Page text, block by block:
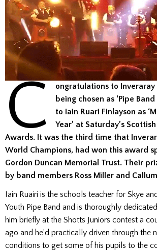
C
ongratulations to Inveraray
being chosen as ‘Pipe
to Iain Ruari Finlayson as
Year’ at Saturday’s
Awards. It was the third time that
World Champions, had won this award
Gordon Duncan Memorial Trust. Their
by band members Ross Miller and
Iain Ruairi is the schools teacher for Skye
Youth Pipe Band and is thoroughly
him briefly at the Shotts Juniors contest a
ago and he’d practically driven through the
conditions to get some of his pupils to the